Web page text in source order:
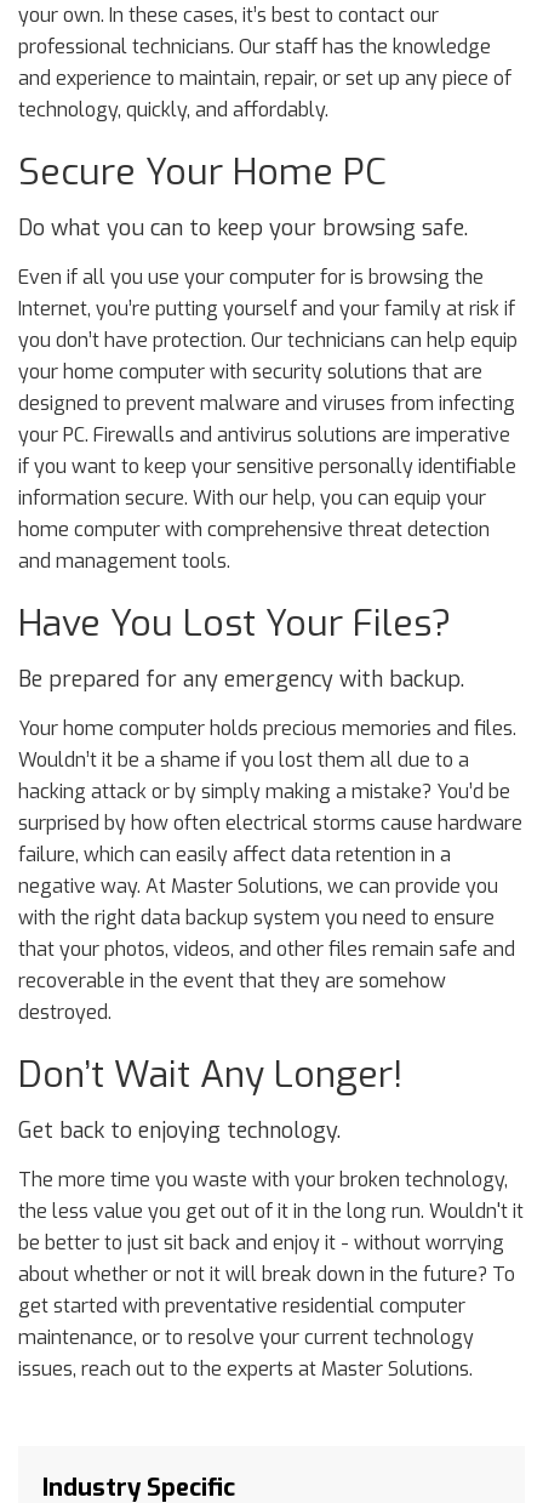
your own. In these cases, it’s best to contact our
professional technicians. Our staff has the knowledge
and experience to maintain, repair, or set up any piece of
technology, quickly, and affordably.
Secure Your Home PC
Do what you can to keep your browsing safe.
Even if all you use your computer for is browsing the
Internet, you’re putting yourself and your family at risk if
you don’t have protection. Our technicians can help equip
your home computer with security solutions that are
designed to prevent malware and viruses from infecting
your PC. Firewalls and antivirus solutions are imperative
if you want to keep your sensitive personally identifiable
information secure. With our help, you can equip your
home computer with comprehensive threat detection
and management tools.
Have You Lost Your Files?
Be prepared for any emergency with backup.
Your home computer holds precious memories and files.
Wouldn’t it be a shame if you lost them all due to a
hacking attack or by simply making a mistake? You’d be
surprised by how often electrical storms cause hardware
failure, which can easily affect data retention in a
negative way. At Master Solutions, we can provide you
with the right data backup system you need to ensure
that your photos, videos, and other files remain safe and
recoverable in the event that they are somehow
destroyed.
Don’t Wait Any Longer!
Get back to enjoying technology.
The more time you waste with your broken technology,
the less value you get out of it in the long run. Wouldn't it
be better to just sit back and enjoy it - without worrying
about whether or not it will break down in the future? To
get started with preventative residential computer
maintenance, or to resolve your current technology
issues, reach out to the experts at Master Solutions.
Industry Specific